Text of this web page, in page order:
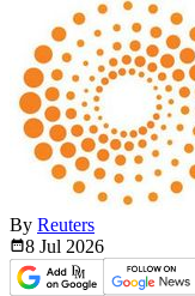
By Reuters
8 Jul 2026